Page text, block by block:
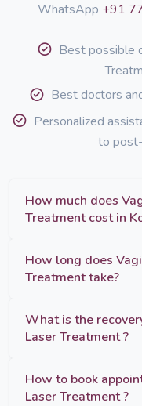
WhatsApp +91
Best possible
Best doctors
Personalized
to
How much does
Treatment
How long does
Treatment take?
What is the
Laser Treatment ?
How to book
Laser Treatment ?